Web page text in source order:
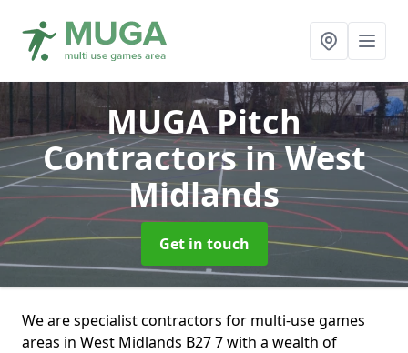
MUGA Pitch
Contractorsin West
Midlands
Get in touch
We are specialist contractors for multi-use games
areas in West Midlands B27 7 with a wealth of